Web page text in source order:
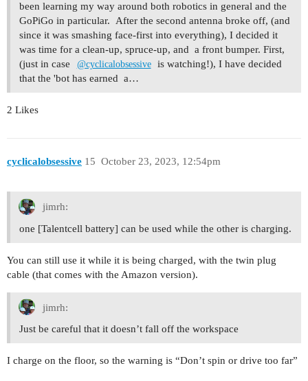
been learning my way around both robotics in general and the
GoPiGo in particular. After the second antenna broke off, (and
since it was smashing face-first into everything), I decided it
was time for a clean-up, spruce-up, and a front bumper. First,
(just in case
@cyclicalobsessive
is watching!), I have decided
that the 'bot has earned a…
2 Likes
cyclicalobsessive October 23, 2023, 12:54pm
15
jimrh:
one [Talentcell battery] can be used while the other is charging.
You can still use it while it is being charged, with the twin plug
cable (that comes with the Amazon version).
jimrh:
Just be careful that it doesn’t fall off the workspace
I charge on the floor, so the warning is “Don’t spin or drive too far”